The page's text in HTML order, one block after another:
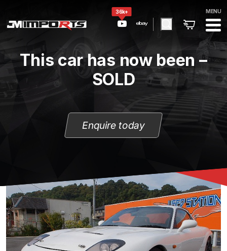
36k+ MENU
This car has now been –
SOLD
Enquire today